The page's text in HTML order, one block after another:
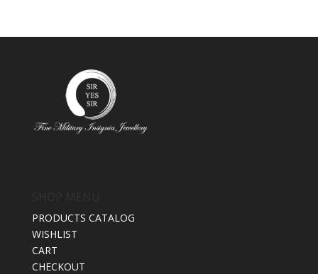
PRODUCTS CATALOG
WISHLIST
CART
CHECKOUT